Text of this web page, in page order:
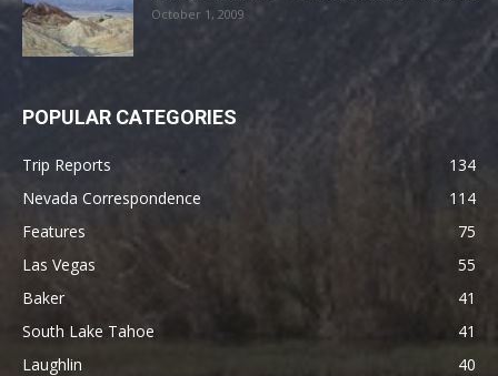
October 1, 2009
POPULAR CATEGORIES
Trip Reports
134
Nevada Correspondence
114
Features
75
Las Vegas
55
Baker
41
South Lake Tahoe
41
Laughlin
40